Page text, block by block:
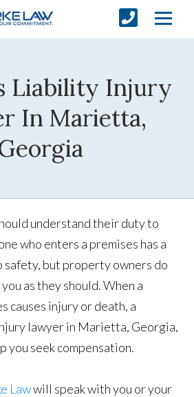
Liability Injury
In Marietta,
understand their duty to
who enters a premises has a
but property owners do
as they should. When a
causes injury or death, a
lawyer in Marietta, Georgia,
you seek compensation.
Lawwill speak with you or your